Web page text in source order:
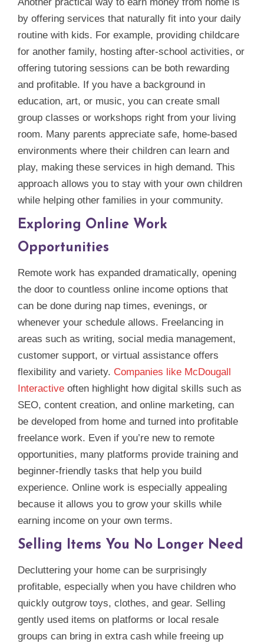
by offering services that naturally fit into your daily
routine with kids. For example, providing childcare
for another family, hosting after‑school activities, or
offering tutoring sessions can be both rewarding
and profitable. If you have a background in
education, art, or music, you can create small
group classes or workshops right from your living
room. Many parents appreciate safe, home‑based
environments where their children can learn and
play, making these services in high demand. This
approach allows you to stay with your own children
while helping other families in your community.
Exploring Online Work
Opportunities
Remote work has expanded dramatically, opening
the door to countless online income options that
can be done during nap times, evenings, or
whenever your schedule allows. Freelancing in
areas such as writing, social media management,
customer support, or virtual assistance offers
flexibility and variety. Companies like McDougall
Interactive often highlight how digital skills such as
SEO, content creation, and online marketing, can
be developed from home and turned into profitable
freelance work. Even if you’re new to remote
opportunities, many platforms provide training and
beginner‑friendly tasks that help you build
experience. Online work is especially appealing
because it allows you to grow your skills while
earning income on your own terms.
Selling Items You No Longer Need
Decluttering your home can be surprisingly
profitable, especially when you have children who
quickly outgrow toys, clothes, and gear. Selling
gently used items on platforms or local resale
groups can bring in extra cash while freeing up